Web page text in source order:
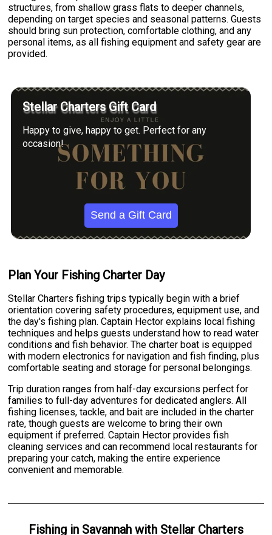
structures, from shallow grass flats to deeper channels,
depending on target species and seasonal patterns. Guests
should bring sun protection, comfortable clothing, and any
personal items, as all fishing equipment and safety gear are
provided.
Stellar Charters Gift Card
Happy to give, happy to get. Perfect for any
occasion!
Send a Gift Card
Plan Your Fishing Charter Day
Stellar Charters fishing trips typically begin with a brief
orientation covering safety procedures, equipment use, and
the day's fishing plan. Captain Hector explains local fishing
techniques and helps guests understand how to read water
conditions and fish behavior. The charter boat is equipped
with modern electronics for navigation and fish finding, plus
comfortable seating and storage for personal belongings.
Trip duration ranges from half-day excursions perfect for
families to full-day adventures for dedicated anglers. All
fishing licenses, tackle, and bait are included in the charter
rate, though guests are welcome to bring their own
equipment if preferred. Captain Hector provides fish
cleaning services and can recommend local restaurants for
preparing your catch, making the entire experience
convenient and memorable.
Fishingin Savannahwith Stellar Charters